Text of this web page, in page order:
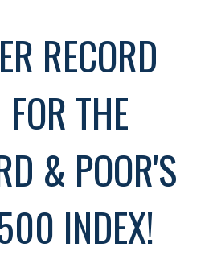
RECORD
THE
& POOR'S
INDEX!